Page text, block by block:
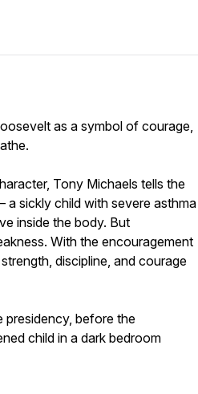
as a symbol of courage,
Tony Michaels tells the
sickly child with severe asthma
inside the body. But
With the encouragement
discipline, and courage
presidency, before the
child in a dark bedroom